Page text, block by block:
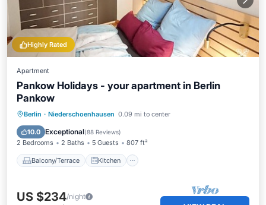
Highly Rated
Apartment
Pankow Holidays - your apartment in Berlin
Pankow
Berlin · Niederschoenhausen 0.09 mi to center
10.0 Exceptional(88 Reviews)
2 Bedrooms 2 Baths 5 Guests 807 ft²
Balcony/Terrace Kitchen
Balcony/Terrace Kitchen
Child Friendly
US $234/night